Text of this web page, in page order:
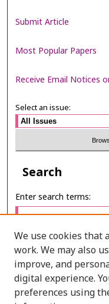
Submit Article
Most Popular Papers
Receive Email Notices
Select an issue:
Search
Enter search terms:
Select context to
Advanced Search
We use cookies that
work. We may also
improve, and
digital experience.
preferences using